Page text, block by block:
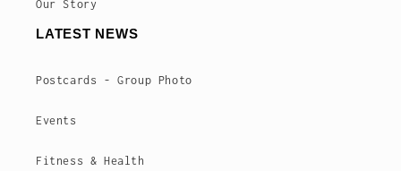
Our Story
LATEST NEWS
Postcards - Group Photo
Events
Fitness & Health